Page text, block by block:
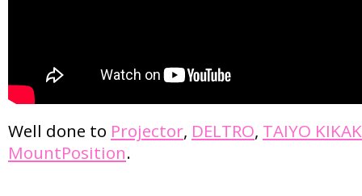
Well done to Projector, DELTRO, TAIYO
MountPosition.